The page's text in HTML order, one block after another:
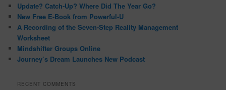
h
Update? Catch-Up? Where Did The Year Go?
New Free E-Book from Powerful-U
A Recording of the Seven-Step Reality Management
Worksheet
Mindshifter Groups Online
Journey’s Dream Launches New Podcast
RECENT COMMENTS